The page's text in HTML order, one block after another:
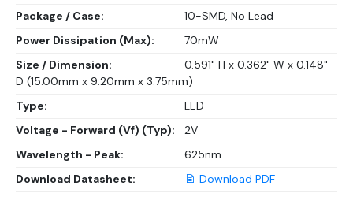
Package / Case:
10-SMD, No Lead
Power Dissipation (Max):
70mW
Size / Dimension:
0.591" H x 0.362" W x 0.148"
D (15.00mm x 9.20mm x 3.75mm)
Type:
LED
Voltage - Forward (Vf) (Typ):
2V
Wavelength - Peak:
625nm
Download Datasheet:
Download PDF